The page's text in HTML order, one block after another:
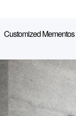
Customized Mementos